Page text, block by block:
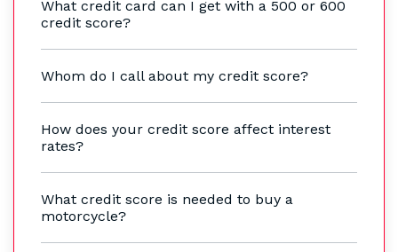
What credit card can I get with a 500 or 600
credit score?
Whom do I call about my credit score?
How does your credit score affect interest
rates?
What credit score is needed to buy a
motorcycle?